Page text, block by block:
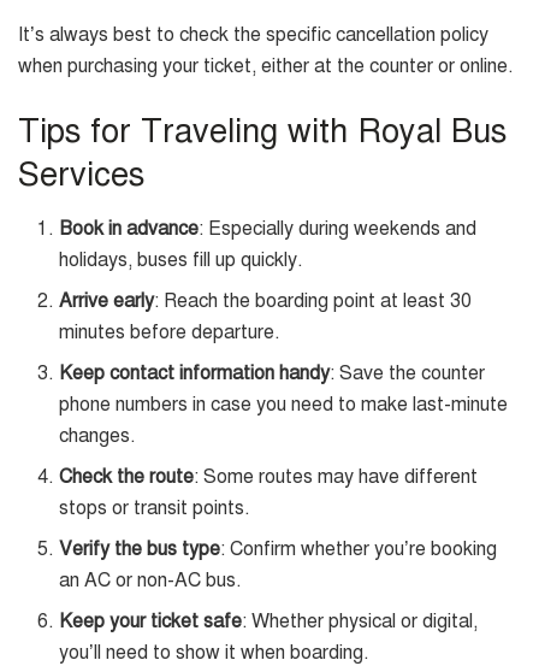
It’s always best to check the specific cancellation policy
when purchasing your ticket, either at the counter or online.
Tips for Traveling with Royal Bus
Services
Book in advance: Especially during weekends and
holidays, buses fill up quickly.
Arrive early: Reach the boarding point at least 30
minutes before departure.
Keep contact information handy: Save the counter
phone numbers in case you need to make last-minute
changes.
Check the route: Some routes may have different
stops or transit points.
Verify the bus type: Confirm whether you’re booking
an AC or non-AC bus.
Keep your ticket safe: Whether physical or digital,
you’ll need to show it when boarding.